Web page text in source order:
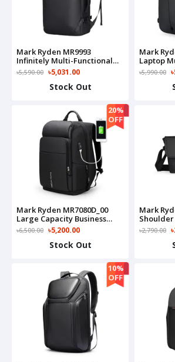
Mark Ryden MR9993
Infinitely Multi-Functional
Large Capacity Backpacks
৳5,590.00 ৳5,031.00
Stock Out
Mark
Laptop
Business
৳5,990.00
20%
OFF
Mark Ryden MR7080D_00
Large Capacity Business
Travel Bag(Black)
৳6,500.00 ৳5,200.00
Stock Out
Mark
Shoulder
৳2,790.00
10%
OFF